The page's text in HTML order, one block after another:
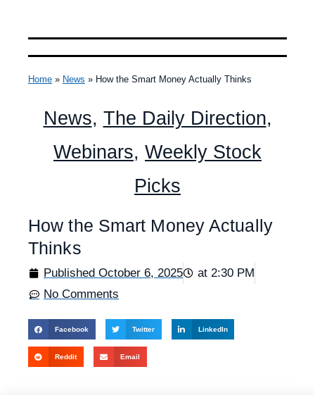
Home » News » How the Smart Money Actually Thinks
News, The Daily Direction,
Webinars, Weekly Stock
Picks
How the Smart Money Actually
Thinks
Published October 6, 2025 at 2:30 PM
No Comments
Facebook Twitter LinkedIn
Reddit Email